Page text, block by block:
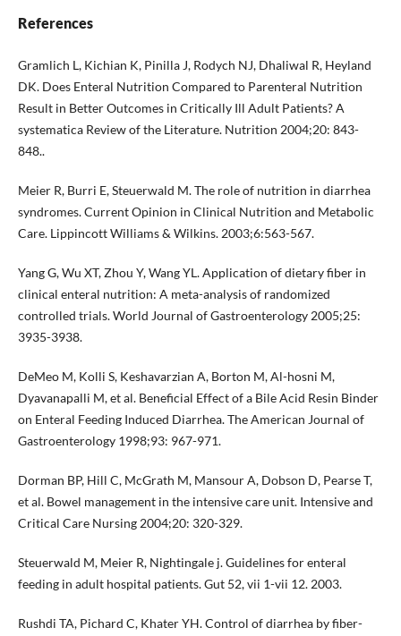
References
Gramlich L, Kichian K, Pinilla J, Rodych NJ, Dhaliwal R, Heyland
DK. Does Enteral Nutrition Compared to Parenteral Nutrition
Result in Better Outcomes in Critically Ill Adult Patients? A
systematica Review of the Literature. Nutrition 2004;20: 843-
848..
Meier R, Burri E, Steuerwald M. The role of nutrition in diarrhea
syndromes. Current Opinion in Clinical Nutrition and Metabolic
Care. Lippincott Williams & Wilkins. 2003;6:563-567.
Yang G, Wu XT, Zhou Y, Wang YL. Application of dietary fiber in
clinical enteral nutrition: A meta-analysis of randomized
controlled trials. World Journal of Gastroenterology 2005;25:
3935-3938.
DeMeo M, Kolli S, Keshavarzian A, Borton M, Al-hosni M,
Dyavanapalli M, et al. Beneficial Effect of a Bile Acid Resin Binder
on Enteral Feeding Induced Diarrhea. The American Journal of
Gastroenterology 1998;93: 967-971.
Dorman BP, Hill C, McGrath M, Mansour A, Dobson D, Pearse T,
et al. Bowel management in the intensive care unit. Intensive and
Critical Care Nursing 2004;20: 320-329.
Steuerwald M, Meier R, Nightingale j. Guidelines for enteral
feeding in adult hospital patients. Gut 52, vii 1-vii 12. 2003.
Rushdi TA, Pichard C, Khater YH. Control of diarrhea by fiber-